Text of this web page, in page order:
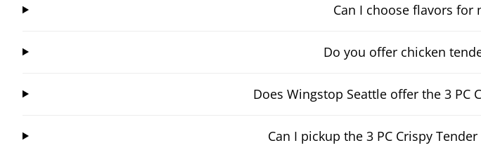
Can I choose flavors for
Do you offer chicken
Does Wingstop Seattle offer the 3 PC
Can I pickup the 3 PC Crispy